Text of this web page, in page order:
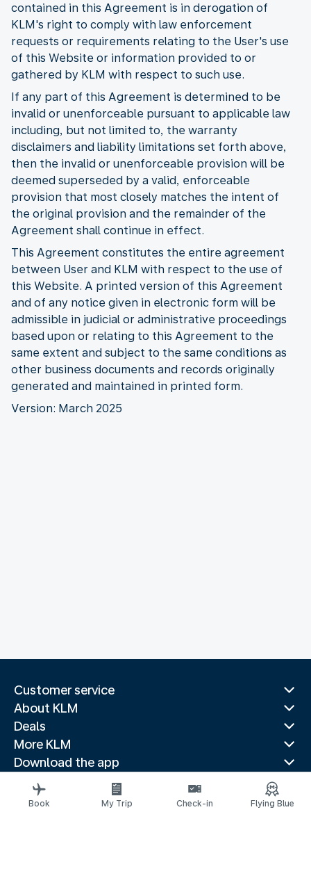
contained in this Agreement is in derogation of
KLM's right to comply with law enforcement
requests or requirements relating to the User's use
of this Website or information provided to or
gathered by KLM with respect to such use.
If any part of this Agreement is determined to be
invalid or unenforceable pursuant to applicable law
including, but not limited to, the warranty
disclaimers and liability limitations set forth above,
then the invalid or unenforceable provision will be
deemed superseded by a valid, enforceable
provision that most closely matches the intent of
the original provision and the remainder of the
Agreement shall continue in effect.
This Agreement constitutes the entire agreement
between User and KLM with respect to the use of
this Website. A printed version of this Agreement
and of any notice given in electronic form will be
admissible in judicial or administrative proceedings
based upon or relating to this Agreement to the
same extent and subject to the same conditions as
other business documents and records originally
generated and maintained in printed form.
Version: March 2025
Customer service
About KLM
Deals
More KLM
Download the app
Related websites
Travel guides
Book My Trip Check-in Flying Blue